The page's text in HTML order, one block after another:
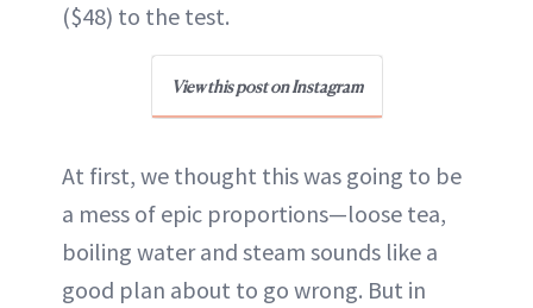
($48) to the test.
View this post on Instagram
At first, we thought this was going to be
a mess of epic proportions—loose tea,
boiling water and steam sounds like a
good plan about to go wrong. But in